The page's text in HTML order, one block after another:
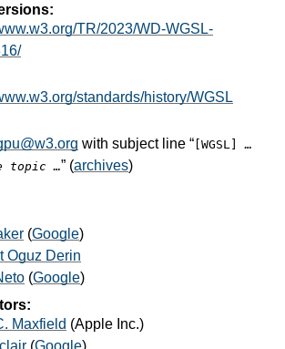
TR/2023/WD-WGSL-
standards/history/WGSL
with subject line “ [WGSL]…
topic …” (archives)
(Google)
Oguz Derin
(Google)
Maxfield (Apple Inc.)
(Google)